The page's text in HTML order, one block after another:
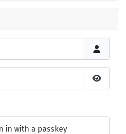
Show
in with a passkey